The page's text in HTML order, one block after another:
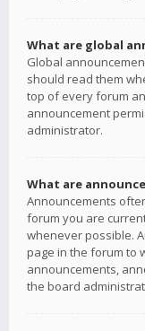
What are global
Global
should read them
top of every forum
announcement
administrator.
What are
Announcements
forum you are
whenever possible.
page in the forum to
announcements,
the board